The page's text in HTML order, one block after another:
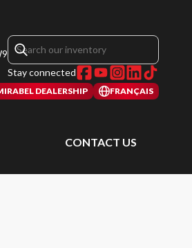
Stay connected
DEALERSHIP FRANÇAIS
CONTACT US